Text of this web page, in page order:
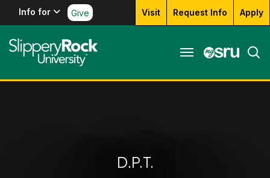
Info for Give Visit Request Info Apply
D.P.T.